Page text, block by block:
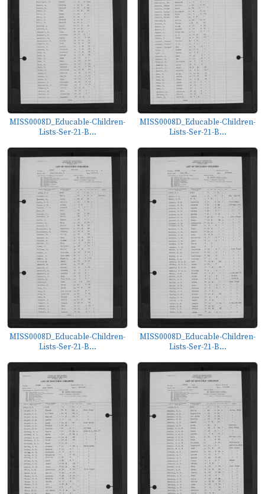
MISS0008D_Educable-Children-
Lists-Ser-21-B...
MISS0008D_Educable-Children-
Lists-Ser-21-B...
MISS0008D_Educable-Children-
Lists-Ser-21-B...
MISS0008D_Educable-Children-
Lists-Ser-21-B...